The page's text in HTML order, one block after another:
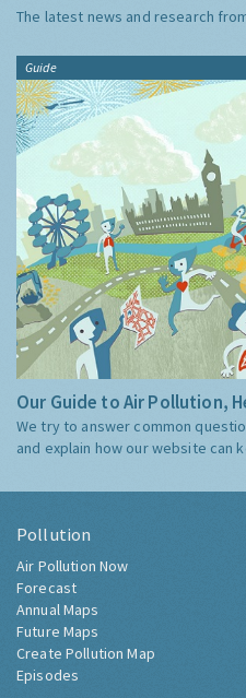
The latest news and research
Guide
Our Guide to Air Pollution,
We try to answer common
and explain how our website can
Pollution
Air Pollution Now
Forecast
Annual Maps
Future Maps
Create Pollution Map
Episodes